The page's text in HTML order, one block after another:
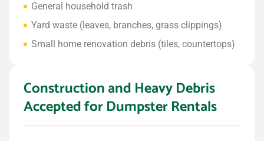
General household trash
Yard waste (leaves, branches, grass clippings)
Small home renovation debris (tiles, countertops)
Construction and Heavy Debris
Accepted for Dumpster Rentals